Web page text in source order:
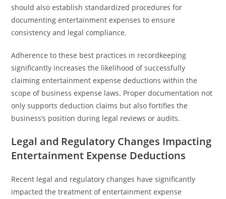
should also establish standardized procedures for
documenting entertainment expenses to ensure
consistency and legal compliance.
Adherence to these best practices in recordkeeping
significantly increases the likelihood of successfully
claiming entertainment expense deductions within the
scope of business expense laws. Proper documentation not
only supports deduction claims but also fortifies the
business’s position during legal reviews or audits.
Legal and Regulatory Changes Impacting
Entertainment Expense Deductions
Recent legal and regulatory changes have significantly
impacted the treatment of entertainment expense